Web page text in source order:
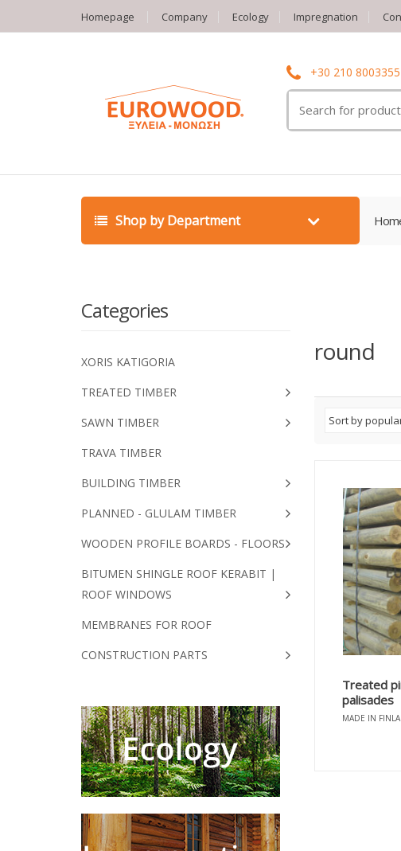
Homepage Company Ecology Impregnation
+30 210 8003355
for:
Shop by Department
round
Treated
palisades
MADE IN
Categories
XORIS KATIGORIA
TREATED TIMBER
SAWN TIMBER
TRAVA TIMBER
BUILDING TIMBER
PLANNED - GLULAM TIMBER
WOODEN PROFILE BOARDS - FLOORS
BITUMEN SHINGLE ROOF KERABIT |
ROOF WINDOWS
MEMBRANES FOR ROOF
CONSTRUCTION PARTS